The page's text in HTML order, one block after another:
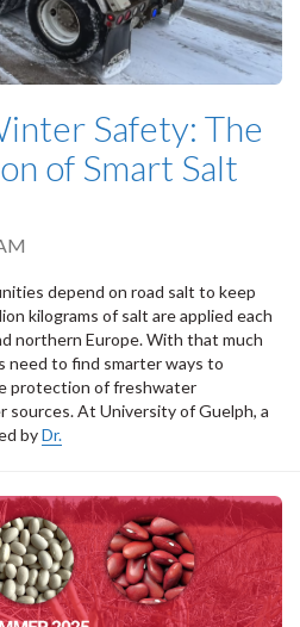
Safety: The
of Smart Salt
depend on road salt to keep
kilograms of salt are applied each
northern Europe. With that much
need to find smarter ways to
protection of freshwater
sources. At University of Guelph, a
byDr.